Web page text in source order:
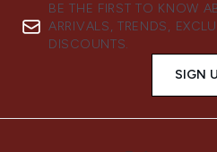
BE THE FIRST TO KNOW
ARRIVALS, TRENDS,
DISCOUNTS.
SIGN